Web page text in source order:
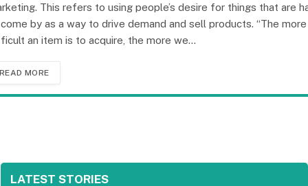
This refers to using people’s desire for things that are
by as a way to drive demand and sell products. “The more
an item is to acquire, the more we…
READ MORE
LATEST STORIES